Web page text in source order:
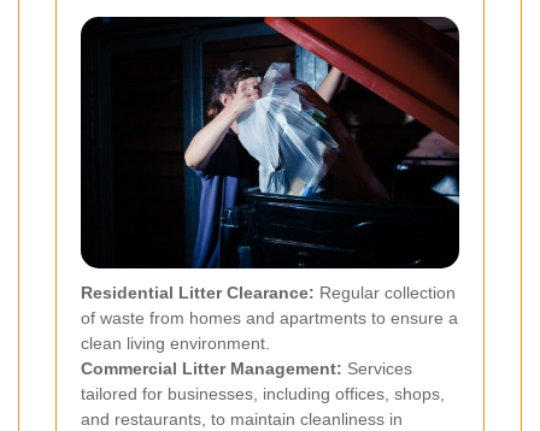
Residential Litter Clearance: Regular collection
of waste from homes and apartments to ensure a
clean living environment.
Commercial Litter Management: Services
tailored for businesses, including offices, shops,
and restaurants, to maintain cleanliness in